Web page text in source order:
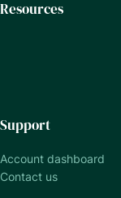
Resources
Support
Account dashboard
Contact us